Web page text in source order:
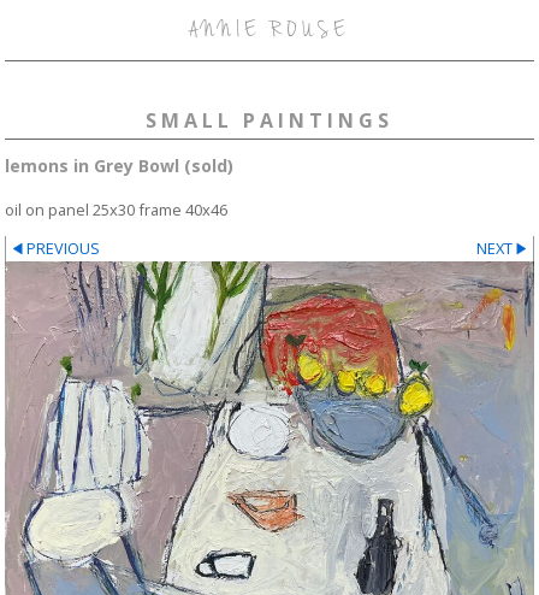
ANNIE ROUSE
SMALL PAINTINGS
lemons in Grey Bowl (sold)
oil on panel 25x30 frame 40x46
PREVIOUS
NEXT